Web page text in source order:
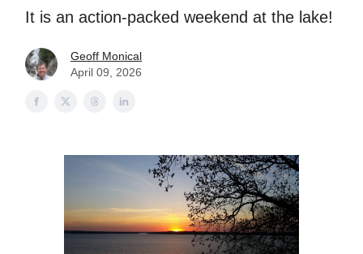
It is an action-packed weekend at the lake!
Geoff Monical
April 09, 2026